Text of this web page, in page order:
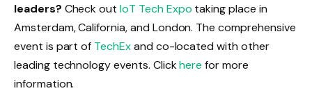
leaders? Check outIoT Tech Expo taking place in
Amsterdam, California, and London. The comprehensive
event is part of TechExand co-located with other
leading technology events. Clickhere for more
information.